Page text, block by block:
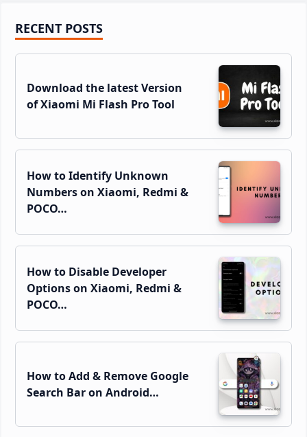
Primary
Sidebar
RECENT POSTS
Download the latest Version
of Xiaomi Mi Flash Pro Tool
How to Identify Unknown
Numbers on Xiaomi, Redmi &
POCO…
How to Disable Developer
Options on Xiaomi, Redmi &
POCO…
How to Add & Remove Google
Search Bar on Android…